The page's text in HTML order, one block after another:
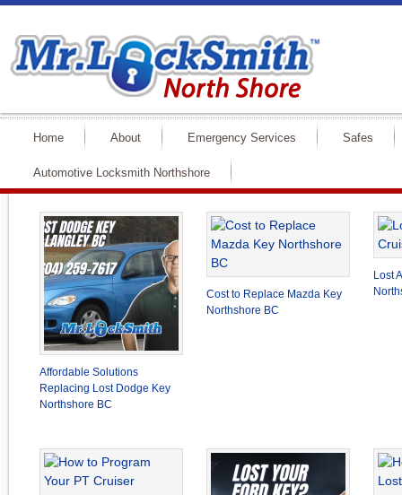
Home About Emergency Services Safes
Automotive Locksmith Northshore
Affordable Solutions
Replacing Lost Dodge Key
Northshore BC
Cost to Replace Mazda Key
Northshore BC
Lost